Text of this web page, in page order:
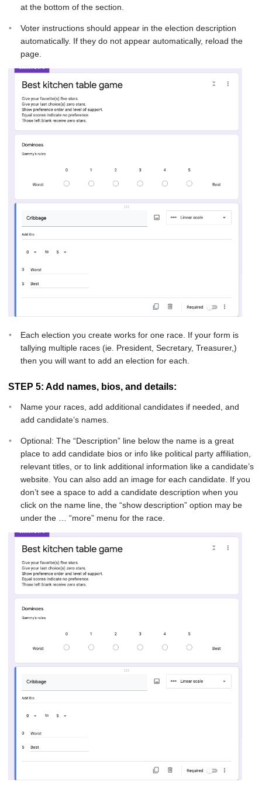
at the bottom of the section.
Voter instructions should appear in the election description
automatically. If they do not appear automatically, reload the
page.
Each election you create works for one race. If your form is
tallying multiple races (ie. President, Secretary, Treasurer,)
then you will want to add an election for each.
STEP 5: Add names, bios, and details:
Name your races, add additional candidates if needed, and
add candidate’s names.
Optional: The “Description” line below the name is a great
place to add candidate bios or info like political party affiliation,
relevant titles, or to link additional information like a candidate’s
website. You can also add an image for each candidate. If you
don’t see a space to add a candidate description when you
click on the name line, the “show description” option may be
under the … “more” menu for the race.